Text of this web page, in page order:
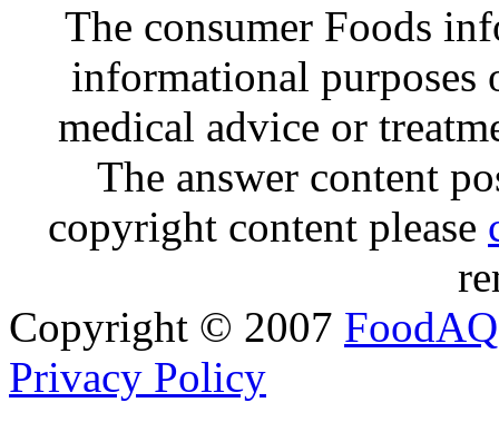
The consumer Foods
informational purposes
medical advice or
The answer content
copyright content please
Copyright © 2007 FoodAQ
Privacy Policy